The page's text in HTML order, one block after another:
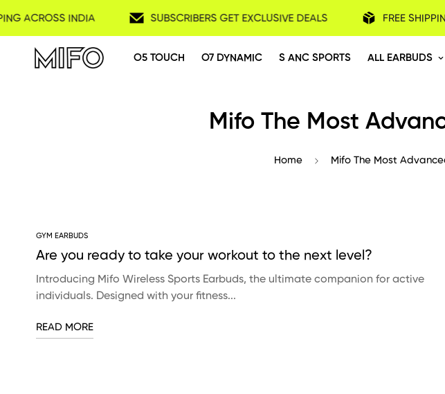
ACROSS INDIA SUBSCRIBERS GET EXCLUSIVE DEALS FREE
O5 TOUCH O7 DYNAMIC S ANC SPORTS ALL EARBUDS
Mifo The Most
Home Mifo The Most
GYM EARBUDS
Are you ready to take your workout to the next level?
Introducing Mifo Wireless Sports Earbuds, the ultimate companion for active
individuals. Designed with your fitness...
READ MORE